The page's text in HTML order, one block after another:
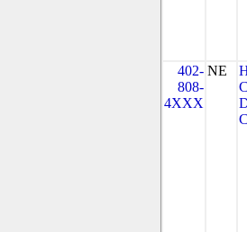
402-
808-
4XXX
NE